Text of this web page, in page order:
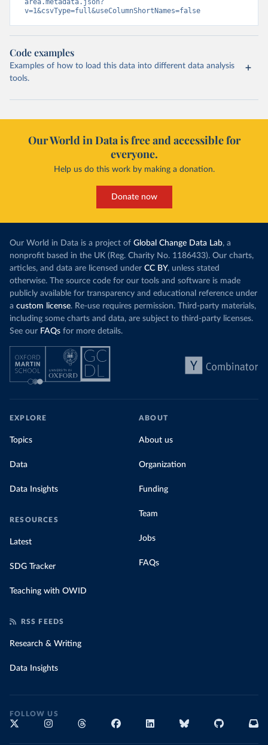
area.metadata.json?
v=1&csvType=full&useColumnShortNames=false
Code examples
Examples of how to load this data into different data analysis
tools.
Our World in Data is free and accessible for
everyone.
Help us do this work by making a donation.
Donate now
Our World in Data is a project of Global Change Data Lab, a
nonprofit based in the UK (Reg. Charity No. 1186433). Our charts,
articles, and data are licensed under CC BY, unless stated
otherwise. The source code for our tools and software is made
publicly available for transparency and educational reference under
a custom license. Re-use requires permission. Third-party materials,
including some charts and data, are subject to third-party licenses.
See our FAQs for more details.
EXPLORE
Topics
Data
Data Insights
RESOURCES
Latest
SDG Tracker
Teaching with OWID
ABOUT
About us
Organization
Funding
Team
Jobs
FAQs
RSS FEEDS
Research & Writing
Data Insights
FOLLOW US